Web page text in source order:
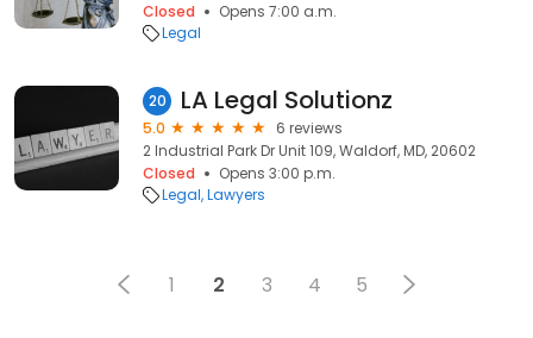
Closed
Opens 7:00 a.m.
Legal
20 LA Legal Solutionz
5.0
6 reviews
2 Industrial Park Dr Unit 109, Waldorf, MD, 20602
Closed
Opens 3:00 p.m.
Legal Lawyers
1 2 3 4 5